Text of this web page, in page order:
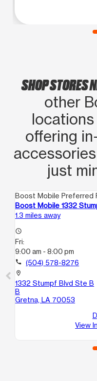
SHOP STORES
other
offering
just
Boost Mobile Preferred
Boost Mobile 1332
1.3 miles away
access_time
Fri:
9:00 am - 8:00 pm
call (504) 578-8276
location_on
1332 Stumpf Blvd Ste B
B
Gretna, LA 70053
View